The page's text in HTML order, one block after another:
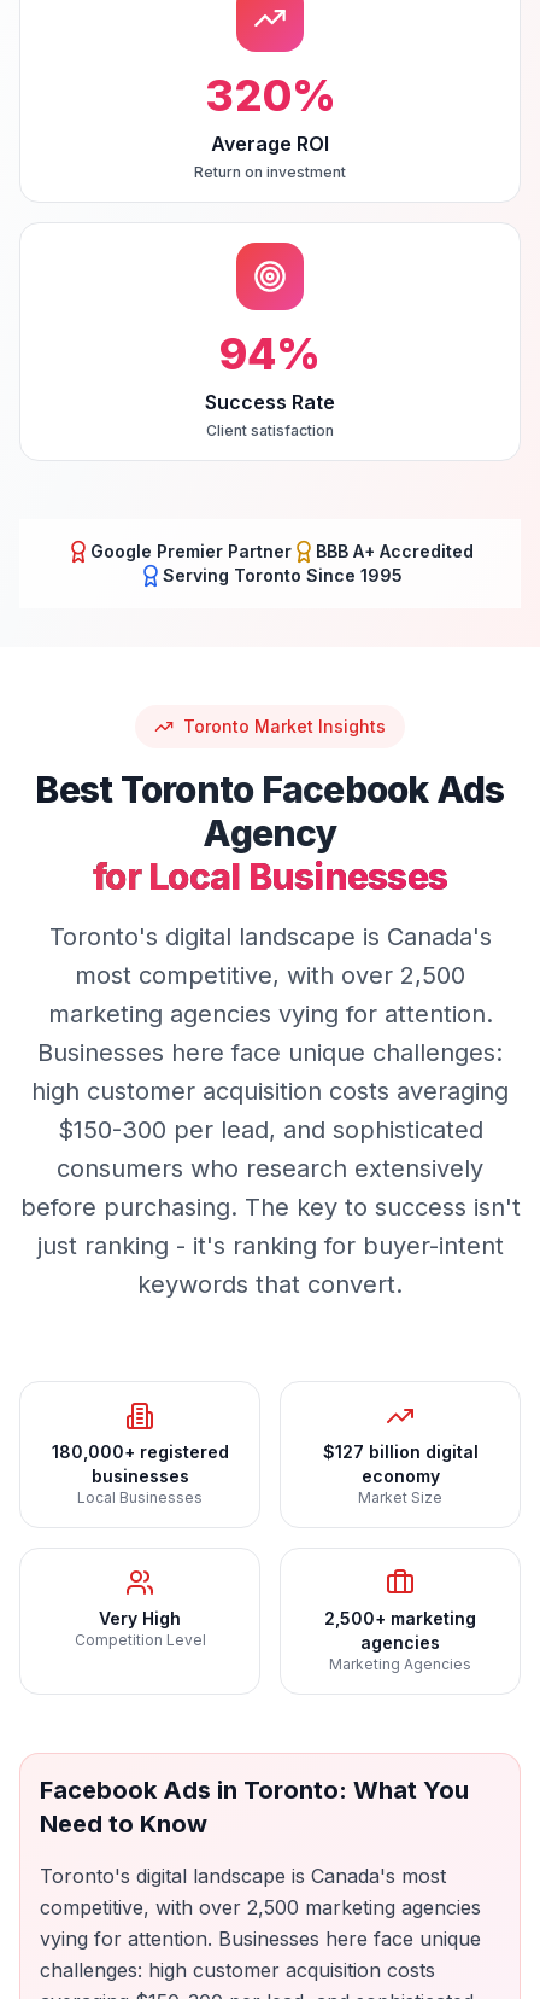
320%
Average ROI
Return on investment
94%
Success Rate
Client satisfaction
Google Premier Partner
BBB A+ Accredited
Serving Toronto Since 1995
Toronto Market Insights
BestToronto Facebook Ads
Agency
for Local Businesses
Toronto's digital landscape is Canada's
most competitive, with over 2,500
marketing agencies vying for attention.
Businesses here face unique challenges:
high customer acquisition costs averaging
$150-300 per lead, and sophisticated
consumers who research extensively
before purchasing. The key to success isn't
just ranking - it's ranking for buyer-intent
keywords that convert.
180,000+ registered
businesses
Local Businesses
$127 billion digital
economy
Market Size
Very High
Competition Level
2,500+ marketing
agencies
Marketing Agencies
Facebook Ads in Toronto: What You
Need to Know
Toronto's digital landscape is Canada's most
competitive, with over 2,500 marketing agencies
vying for attention. Businesses here face unique
challenges: high customer acquisition costs